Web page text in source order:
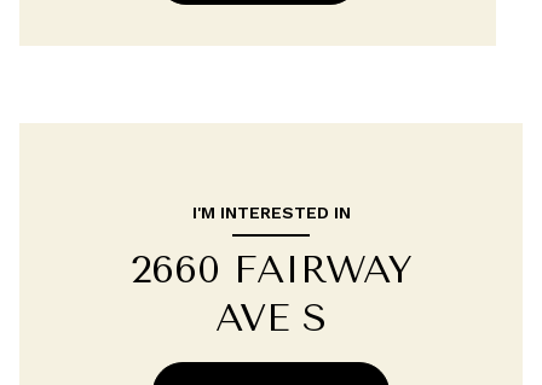
I'M INTERESTED IN
2660 FAIRWAY
AVE S